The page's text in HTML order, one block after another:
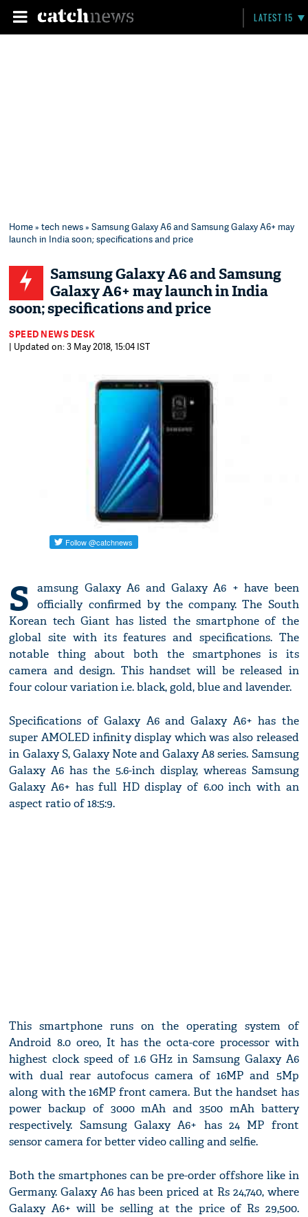
LATEST 15
Home»tech news» Samsung Galaxy A6 and Samsung Galaxy A6+ may
launch in India soon; specifications and price
Samsung Galaxy A6 and Samsung
Galaxy A6+ may launch in India
soon; specifications and price
SPEED NEWS DESK
| Updated on: 3 May 2018, 15:04 IST
S
amsung Galaxy A6 and Galaxy A6 + have been
officially confirmed by the company. The South
Korean tech Giant has listed the smartphone of the
global site with its features and specifications. The
notable thing about both the smartphones is its
camera and design. This handset will be released in
four colour variation i.e. black, gold, blue and lavender.
Specifications of Galaxy A6 and Galaxy A6+ has the
super AMOLED infinity display which was also released
in Galaxy S, Galaxy Note and Galaxy A8 series. Samsung
Galaxy A6 has the 5.6-inch display, whereas Samsung
Galaxy A6+ has full HD display of 6.00 inch with an
aspect ratio of 18:5:9.
This smartphone runs on the operating system of
Android 8.0 oreo, It has the octa-core processor with
highest clock speed of 1.6 GHz in Samsung Galaxy A6
with dual rear autofocus camera of 16MP and 5Mp
along with the 16MP front camera. But the handset has
power backup of 3000 mAh and 3500 mAh battery
respectively. Samsung Galaxy A6+ has 24 MP front
sensor camera for better video calling and selfie.
Both the smartphones can be pre-order offshore like in
Germany. Galaxy A6 has been priced at Rs 24,740, where
Galaxy A6+ will be selling at the price of Rs 29,500.